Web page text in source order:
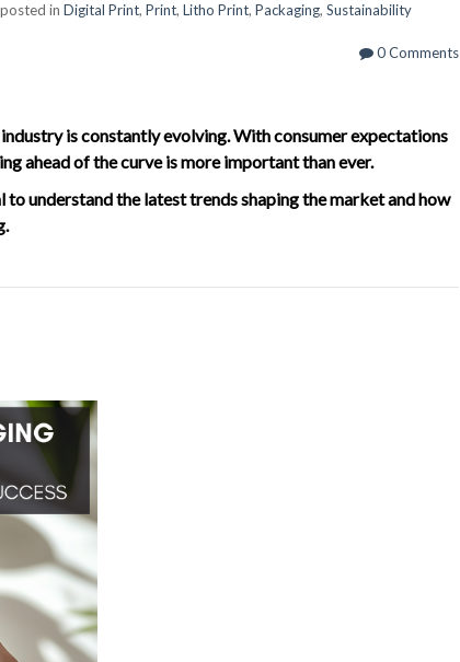
posted in Digital Print, Print, Litho Print, Packaging, Sustainability
0 Comments
is constantly evolving. With consumer expectations
ahead of the curve is more important than ever.
to understand the latest trends shaping the market and how